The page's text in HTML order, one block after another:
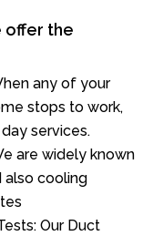
offer the
any of your
stops to work,
services.
are widely known
also cooling
Our Duct